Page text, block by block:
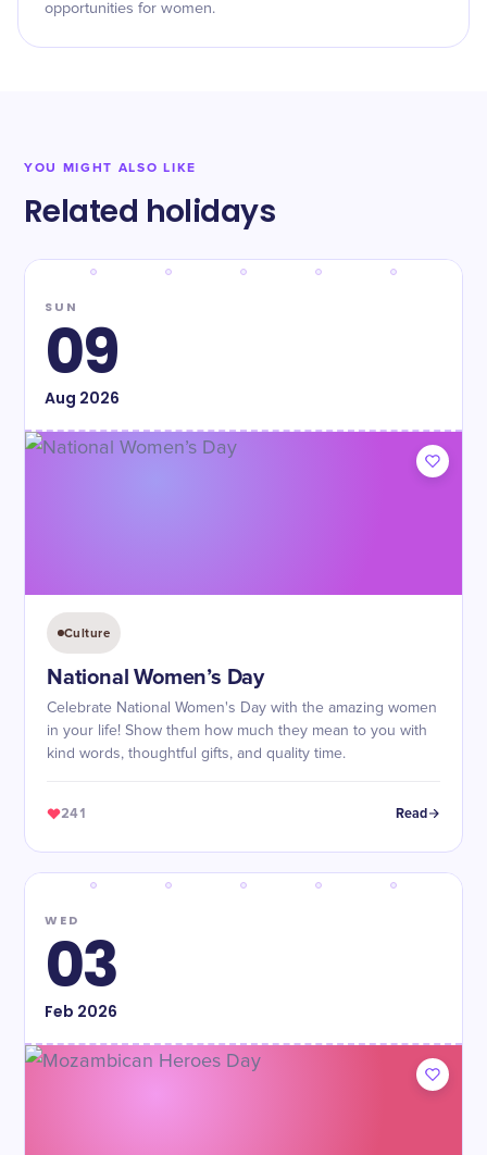
opportunities for women.
YOU MIGHT ALSO LIKE
Related holidays
SUN
09
Aug 2026
Culture
National Women’s Day
Celebrate National Women's Day with the amazing women
in your life! Show them how much they mean to you with
kind words, thoughtful gifts, and quality time.
241 Read
WED
03
Feb 2026